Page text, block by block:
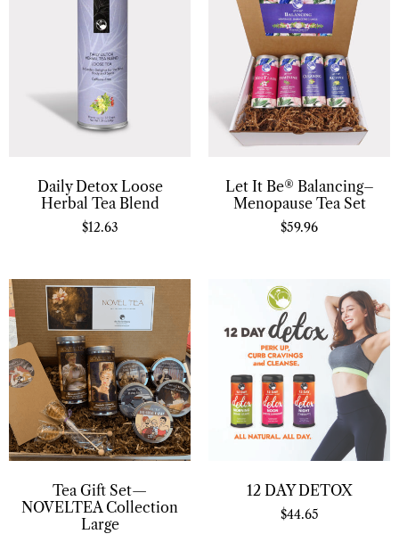
Daily Detox Loose
Herbal Tea Blend
$12.63
Let It Be® Balancing–
Menopause Tea Set
$59.96
Tea Gift Set—
NOVELTEA Collection
Large
12 DAY DETOX
$44.65